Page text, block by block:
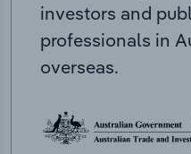
investors and
professionals in
overseas.